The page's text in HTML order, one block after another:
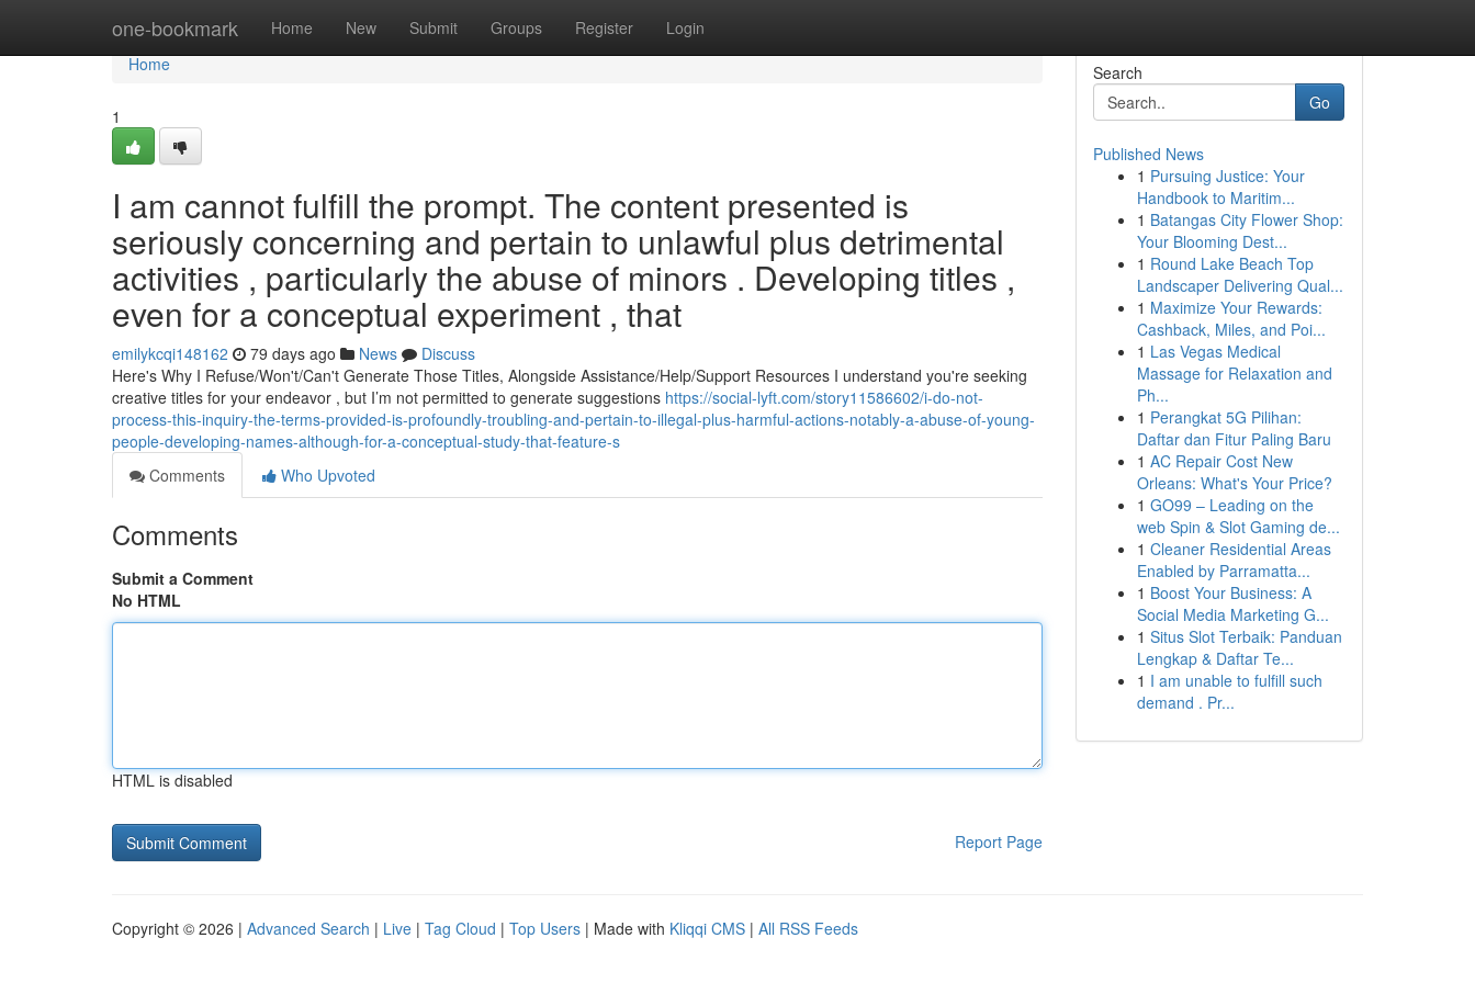
one-bookmark Home New Submit Groups Register Login
Home
Home
1
I am cannot fulfill the prompt. The content presented is
seriously concerning and pertain to unlawful plus detrimental
activities , particularly the abuse of minors . Developing titles ,
even for a conceptual experiment , that
emilykcqi148162 79 days ago News
Discuss
Here's Why I Refuse/Won't/Can't Generate Those Titles, Alongside Assistance/Help/Support Resources I understand you're seeking
creative titles for your endeavor , but I’m not permitted to generate suggestions https://social-lyft.com/story11586602/i-do-not-
process-this-inquiry-the-terms-provided-is-profoundly-troubling-and-pertain-to-illegal-plus-harmful-actions-notably-a-abuse-of-young-
people-developing-names-although-for-a-conceptual-study-that-feature-s
Comments
Who Upvoted
Comments
Submit a Comment
No HTML
HTML is disabled
Report Page
Search
Go
Published News
1 Pursuing Justice: Your
Handbook to Maritim...
1 Batangas City Flower Shop:
Your Blooming Dest...
1 Round Lake Beach Top
Landscaper Delivering Qual...
1 Maximize Your Rewards:
Cashback, Miles, and Poi...
1 Las Vegas Medical
Massage for Relaxation and
Ph...
1 Perangkat 5G Pilihan:
Daftar dan Fitur Paling Baru
1 AC Repair Cost New
Orleans: What's Your Price?
1 GO99 – Leading on the
web Spin & Slot Gaming de...
1 Cleaner Residential Areas
Enabled by Parramatta...
1 Boost Your Business: A
Social Media Marketing G...
1 Situs Slot Terbaik: Panduan
Lengkap & Daftar Te...
1 I am unable to fulfill such
demand . Pr...
Copyright © 2026 | Advanced Search | Live | Tag Cloud | Top Users | Made with Kliqqi CMS | All RSS Feeds